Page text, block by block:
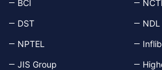
BCI
DST
NDL
NPTEL
JIS Group